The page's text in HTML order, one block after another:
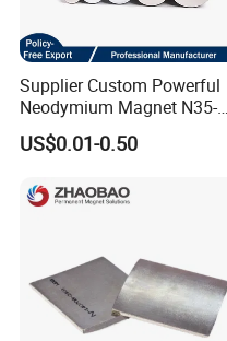
Supplier Custom Powerful
Neodymium Magnet N35-
N52 Rare Earth Disc Magnet
Round Permanent Magnets
US$0.01-0.50